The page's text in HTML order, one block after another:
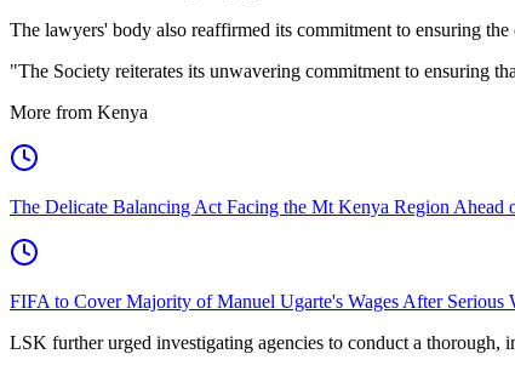
The lawyers' body also reaffirmed its commitment to ensuring
"The Society reiterates its unwavering commitment to ensuring
More from Kenya
The Delicate Balancing Act Facing the Mt Kenya Region Ahead
FIFA to Cover Majority of Manuel Ugarte's Wages After Serious
LSK further urged investigating agencies to conduct a